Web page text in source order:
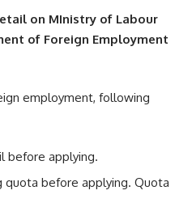
on MInistry of Labour
of Foreign Employment
employment, following
before applying.
quota before applying. Quota